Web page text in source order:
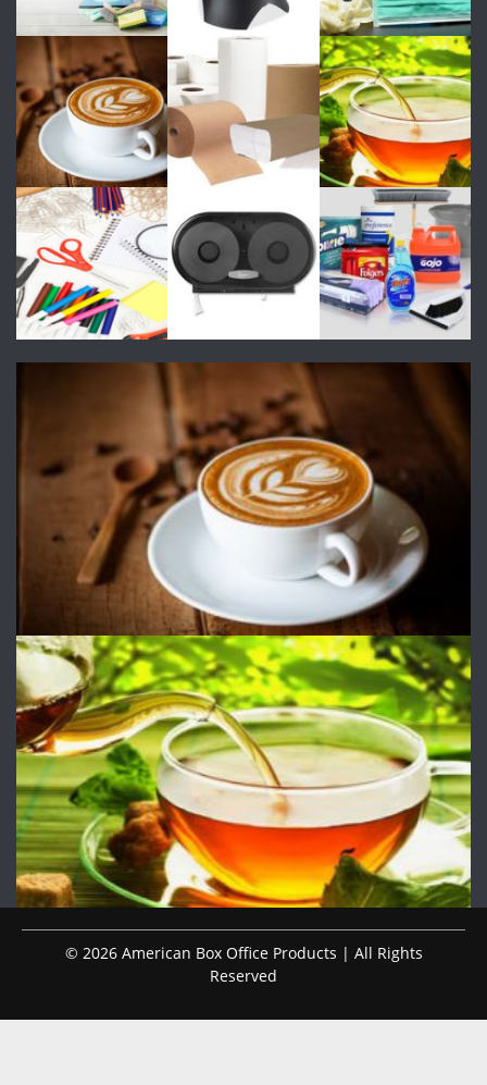
© 2026 American Box Office Products | All Rights
Reserved